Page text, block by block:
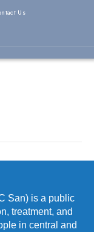
Us
San) is a public
treatment, and
in central and